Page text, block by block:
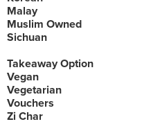
Malay
Muslim Owned
Sichuan
Takeaway Option
Vegan
Vegetarian
Vouchers
Zi Char